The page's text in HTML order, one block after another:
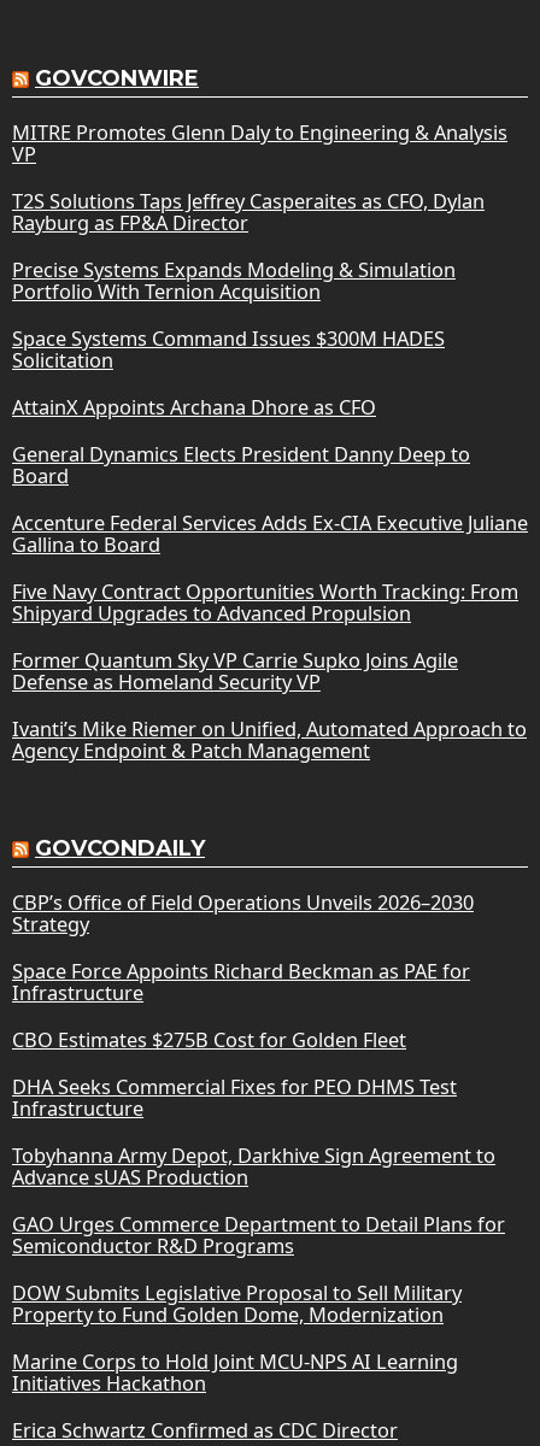
GOVCONWIRE
MITRE Promotes Glenn Daly to Engineering & Analysis
VP
T2S Solutions Taps Jeffrey Casperaites as CFO, Dylan
Rayburg as FP&A Director
Precise Systems Expands Modeling & Simulation
Portfolio With Ternion Acquisition
Space Systems Command Issues $300M HADES
Solicitation
AttainX Appoints Archana Dhore as CFO
General Dynamics Elects President Danny Deep to
Board
Accenture Federal Services Adds Ex-CIA Executive Juliane
Gallina to Board
Five Navy Contract Opportunities Worth Tracking: From
Shipyard Upgrades to Advanced Propulsion
Former Quantum Sky VP Carrie Supko Joins Agile
Defense as Homeland Security VP
Ivanti’s Mike Riemer on Unified, Automated Approach to
Agency Endpoint & Patch Management
GOVCONDAILY
CBP’s Office of Field Operations Unveils 2026–2030
Strategy
Space Force Appoints Richard Beckman as PAE for
Infrastructure
CBO Estimates $275B Cost for Golden Fleet
DHA Seeks Commercial Fixes for PEO DHMS Test
Infrastructure
Tobyhanna Army Depot, Darkhive Sign Agreement to
Advance sUAS Production
GAO Urges Commerce Department to Detail Plans for
Semiconductor R&D Programs
DOW Submits Legislative Proposal to Sell Military
Property to Fund Golden Dome, Modernization
Marine Corps to Hold Joint MCU-NPS AI Learning
Initiatives Hackathon
Erica Schwartz Confirmed as CDC Director